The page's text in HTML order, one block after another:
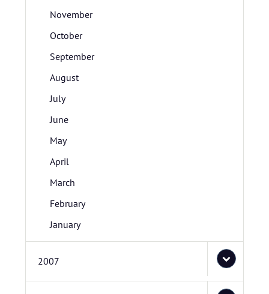
November
October
September
August
July
June
May
April
March
February
January
2007